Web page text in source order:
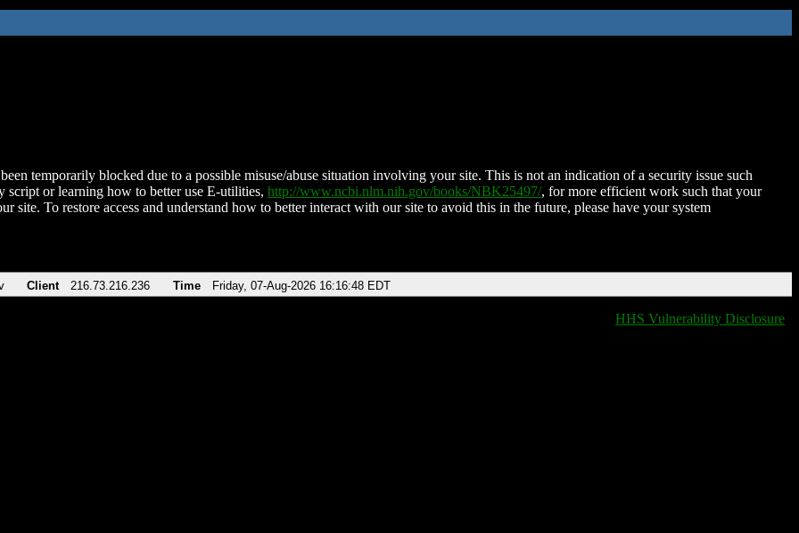
temporarily blocked due to a possible misuse/abuse situation involving your site. This is not an indication of a security issue such
script or learning how to better use E-utilities, http://www.ncbi.nlm.nih.gov/books/NBK25497/, for more efficient work such that your
site. To restore access and understand how to better interact with our site to avoid this in the future, please have your system
Client 216.73.216.236 Time Friday, 07-Aug-2026 16:16:48 EDT
HHS Vulnerability Disclosure